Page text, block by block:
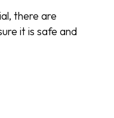
there are
it is safe and